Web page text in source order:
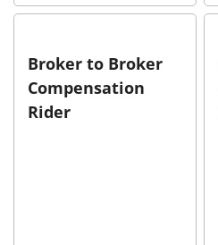
Broker to Broker
Compensation
Rider